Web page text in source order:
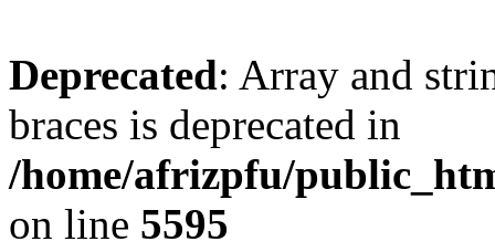
Deprecated: Array and
braces is deprecated in
/home/afrizpfu/
on line 5595